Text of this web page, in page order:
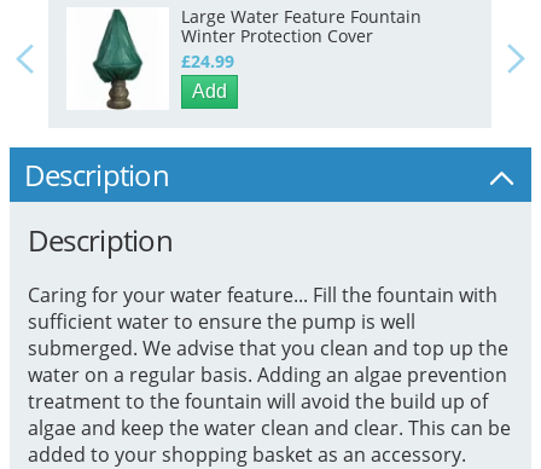
Large Water Feature Fountain
Winter Protection Cover
£24.99
Add
Description
Description
Caring for your water feature... Fill the fountain with
sufficient water to ensure the pump is well
submerged. We advise that you clean and top up the
water on a regular basis. Adding an algae prevention
treatment to the fountain will avoid the build up of
algae and keep the water clean and clear. This can be
added to your shopping basket as an accessory.